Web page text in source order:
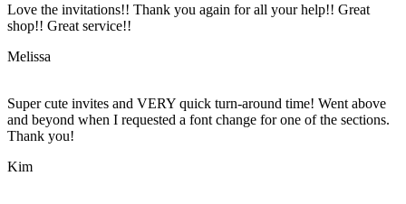
Love the invitations!! Thank you again for all your help!! Great
shop!! Great service!!
Melissa
Super cute invites and VERY quick turn-around time! Went above
and beyond when I requested a font change for one of the sections.
Thank you!
Kim